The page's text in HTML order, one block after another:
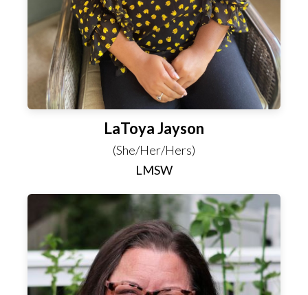
LaToya Jayson
(She/Her/Hers)
LMSW